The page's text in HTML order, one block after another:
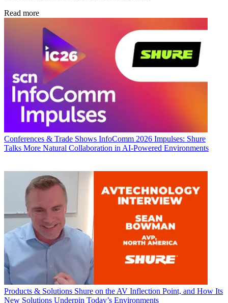
Read more
Conferences & Trade Shows InfoComm 2026 Impulses: Shure
Talks More Natural Collaboration in AI-Powered Environments
Products & Solutions Shure on the AV Inflection Point, and How Its
New Solutions Underpin Today’s Environments